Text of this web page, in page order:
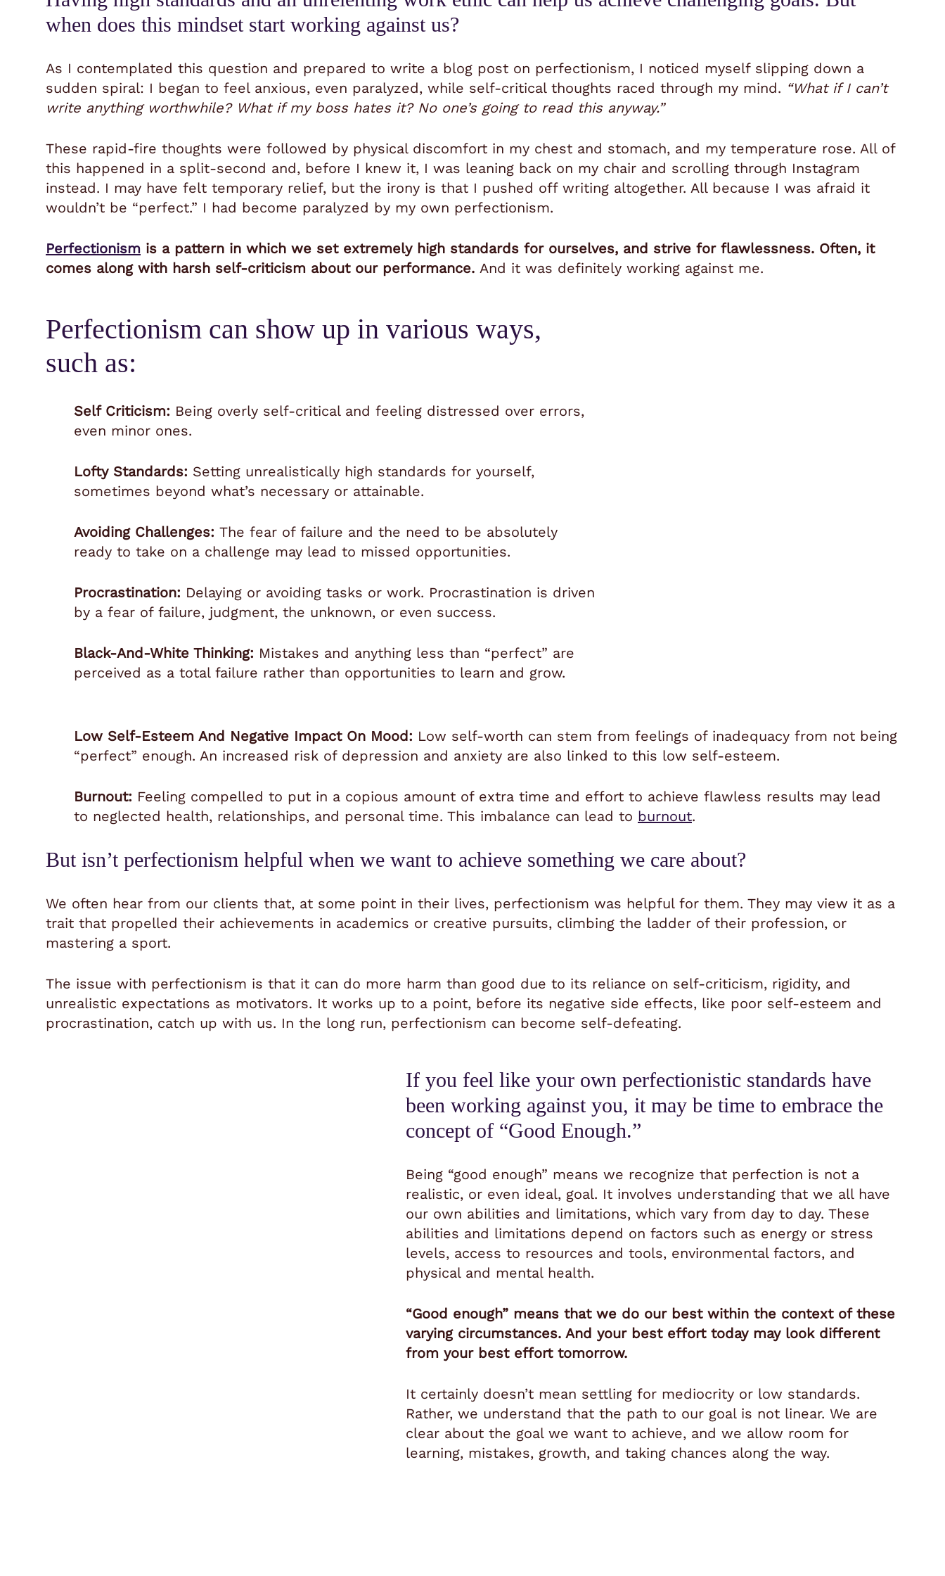
when does this mindset start working against us?
As I contemplated this question and prepared to write a blog post on perfectionism, I noticed myself slipping down a
sudden spiral: I began to feel anxious, even paralyzed, while self-critical thoughts raced through my mind. “What if I can’t
write anything worthwhile? What if my boss hates it? No one’s going to read this anyway.”
These rapid-fire thoughts were followed by physical discomfort in my chest and stomach, and my temperature rose. All of
this happened in a split-second and, before I knew it, I was leaning back on my chair and scrolling through Instagram
instead. I may have felt temporary relief, but the irony is that I pushed off writing altogether. All because I was afraid it
wouldn’t be “perfect.” I had become paralyzed by my own perfectionism.
Perfectionism is a pattern in which we set extremely high standards for ourselves, and strive for flawlessness. Often, it
comes along with harsh self-criticism about our performance. And it was definitely working against me.
Perfectionism can show up in various ways,
such as:
Self Criticism: Being overly self-critical and feeling distressed over errors,
even minor ones.
Lofty Standards: Setting unrealistically high standards for yourself,
sometimes beyond what’s necessary or attainable.
Avoiding Challenges: The fear of failure and the need to be absolutely
ready to take on a challenge may lead to missed opportunities.
Procrastination: Delaying or avoiding tasks or work. Procrastination is driven
by a fear of failure, judgment, the unknown, or even success.
Black-And-White Thinking: Mistakes and anything less than “perfect” are
perceived as a total failure rather than opportunities to learn and grow.
Low Self-Esteem And Negative Impact On Mood: Low self-worth can stem from feelings of inadequacy from not being
“perfect” enough. An increased risk of depression and anxiety are also linked to this low self-esteem.
Burnout: Feeling compelled to put in a copious amount of extra time and effort to achieve flawless results may lead
to neglected health, relationships, and personal time. This imbalance can lead to burnout.
But isn’t perfectionism helpful when we want to achieve something we care about?
We often hear from our clients that, at some point in their lives, perfectionism was helpful for them. They may view it as a
trait that propelled their achievements in academics or creative pursuits, climbing the ladder of their profession, or
mastering a sport.
The issue with perfectionism is that it can do more harm than good due to its reliance on self-criticism, rigidity, and
unrealistic expectations as motivators. It works up to a point, before its negative side effects, like poor self-esteem and
procrastination, catch up with us. In the long run, perfectionism can become self-defeating.
If you feel like your own perfectionistic standards have
been working against you, it may be time to embrace the
concept of “Good Enough.”
Being “good enough” means we recognize that perfection is not a
realistic, or even ideal, goal. It involves understanding that we all have
our own abilities and limitations, which vary from day to day. These
abilities and limitations depend on factors such as energy or stress
levels, access to resources and tools, environmental factors, and
physical and mental health.
“Good enough” means that we do our best within the context of these
varying circumstances. And your best effort today may look different
from your best effort tomorrow.
It certainly doesn’t mean settling for mediocrity or low standards.
Rather, we understand that the path to our goal is not linear. We are
clear about the goal we want to achieve, and we allow room for
learning, mistakes, growth, and taking chances along the way.